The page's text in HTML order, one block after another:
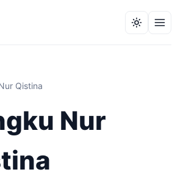
Qistina
Nur